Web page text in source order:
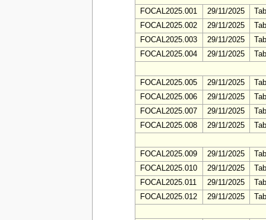
FOCAL2025.001 29/11/2025
FOCAL2025.002
29/11/2025
FOCAL2025.003
29/11/2025
FOCAL2025.004
29/11/2025
FOCAL2025.005 29/11/2025
FOCAL2025.006
29/11/2025
FOCAL2025.007
29/11/2025
FOCAL2025.008
29/11/2025
FOCAL2025.009 29/11/2025
FOCAL2025.010
29/11/2025
FOCAL2025.011
29/11/2025
FOCAL2025.012
29/11/2025